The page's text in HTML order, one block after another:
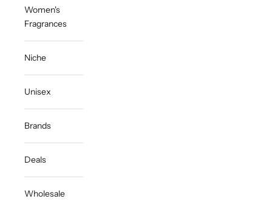
Women's
Fragrances
Niche
Unisex
Brands
Deals
Wholesale